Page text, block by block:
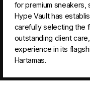
for premium
Hype Vault has
carefully selecting the
outstanding client
experience in its
Hartamas.